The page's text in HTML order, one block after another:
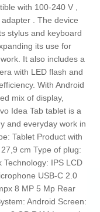
with 100‑240 V ,
adapter . The device
stylus and keyboard
its use for
It also includes a
with LED flash and
With Android
mix of display,
Idea Tab tablet is a
and everyday work in
Tablet Product with
cm Type of plug:
Technology: IPS LCD
USB-C 2.0
8 MP 5 Mp Rear
Android Screen: